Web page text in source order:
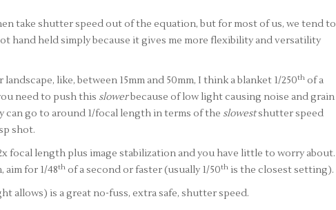
take shutter speed out of the equation, but for most of us, we tend to
hand held simply because it gives me more flexibility and versatility
like, between 15mm and 50mm, I think a blanket 1/250th of a
need to push this slowerbecause of low light causing noise and grain
can go to around 1/focal length in terms of the slowestshutter speed
shot.
focal length plus image stabilization and you have little to worry about.
aim for 1/48th of a second or faster (usually 1/50th is the closest setting).
allows) is a great no-fuss, extra safe, shutter speed.